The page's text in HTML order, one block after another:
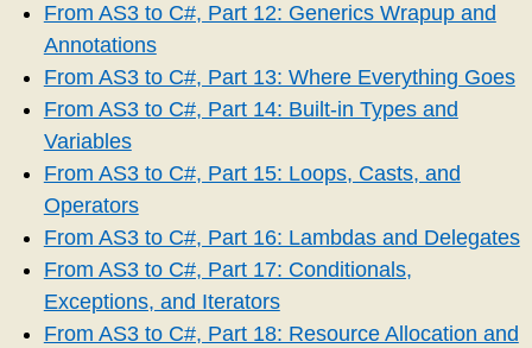
From AS3 to C#, Part 12: Generics Wrapup and
Annotations
From AS3 to C#, Part 13: Where Everything Goes
From AS3 to C#, Part 14: Built-in Types and
Variables
From AS3 to C#, Part 15: Loops, Casts, and
Operators
From AS3 to C#, Part 16: Lambdas and Delegates
From AS3 to C#, Part 17: Conditionals,
Exceptions, and Iterators
From AS3 to C#, Part 18: Resource Allocation and